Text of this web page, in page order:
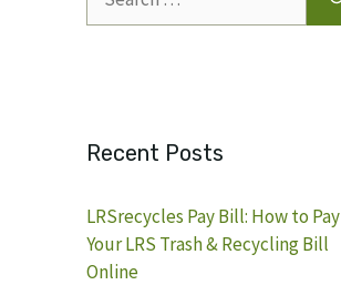
for:
Recent Posts
LRSrecycles Pay Bill: How to Pay
Your LRS Trash & Recycling Bill
Online